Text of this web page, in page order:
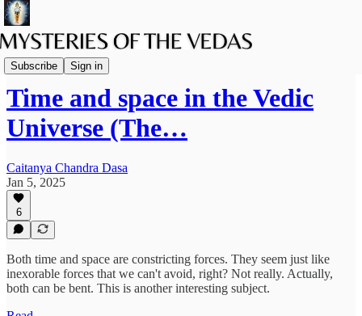
Subscribe Sign in
Spiritual Science
Time and space in the Vedic
Universe (The…
Caitanya Chandra Dasa
Jan 5, 2025
6
Both time and space are constricting forces. They seem just like
inexorable forces that we can't avoid, right? Not really. Actually,
both can be bent. This is another interesting subject.